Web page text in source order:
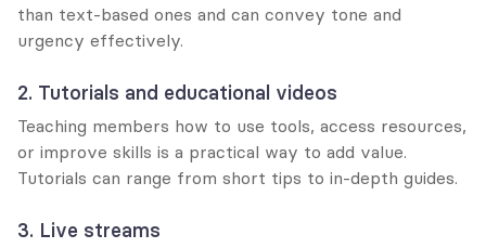
than text-based ones and can convey tone and
urgency effectively.
2. Tutorials and educational videos
Teaching members how to use tools, access resources,
or improve skills is a practical way to add value.
Tutorials can range from short tips to in-depth guides.
3. Live streams